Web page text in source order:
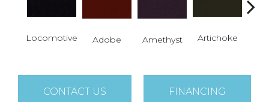
Locomotive Adobe Amethyst Artichoke
CONTACT US FINANCING